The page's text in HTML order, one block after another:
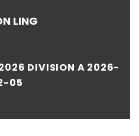
LING
DIVISION A 2026-
05